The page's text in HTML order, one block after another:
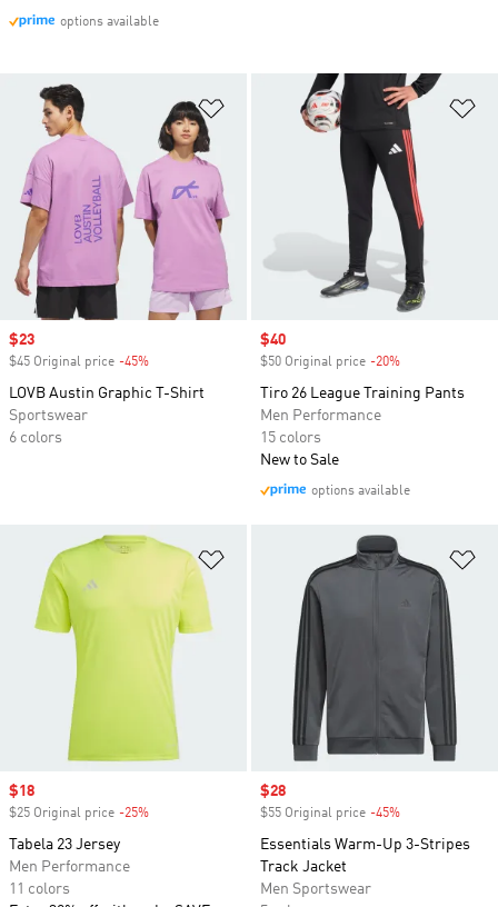
Add to Wishlist
Sale price
$23
$45 Original price -45%
LOVB Austin Graphic T-Shirt
Sportswear
6 colors
Sale price
$40
$50 Original price -20%
Tiro 26 League Training Pants
Men Performance
15 colors
New to Sale
options available
Add to Wishlist
Sale price
$18
$25 Original price -25%
Tabela 23 Jersey
Men Performance
11 colors
Sale price
$28
$55 Original price -45%
Essentials Warm-Up 3-Stripes
Track Jacket
Men Sportswear
options available